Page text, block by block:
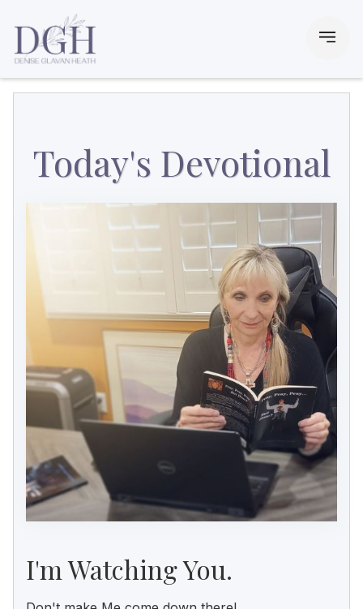
Today's Devotional
I'm Watching You.